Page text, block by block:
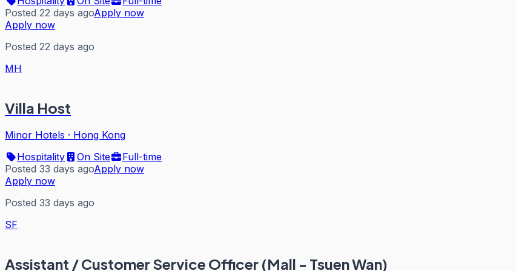
Posted 22 days agoApply now
Apply now
Posted 22 days ago
MH
Villa Host
Minor Hotels · Hong Kong
Hospitality
On Site
Full-time
Posted 33 days agoApply now
Apply now
Posted 33 days ago
SF
Assistant / Customer Service Officer (Mall - Tsuen Wan)